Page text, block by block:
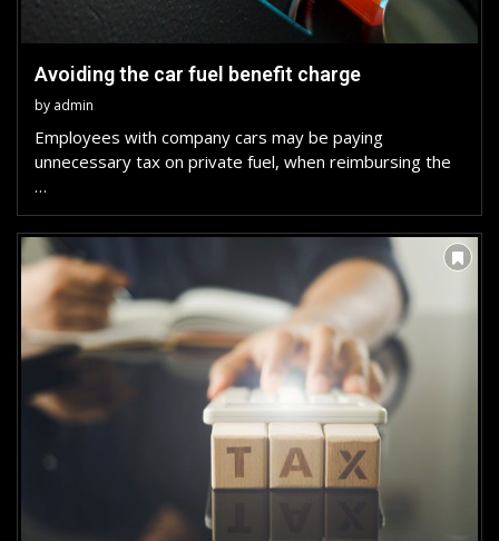
Avoiding the car fuel benefit charge
by admin
Employees with company cars may be paying
unnecessary tax on private fuel, when reimbursing the
…